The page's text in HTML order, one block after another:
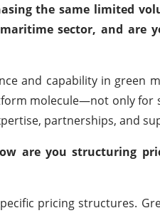
the same limited
sector, and are
and capability in green
molecule—not only
partnerships, and
are you structuring
pricing structures.